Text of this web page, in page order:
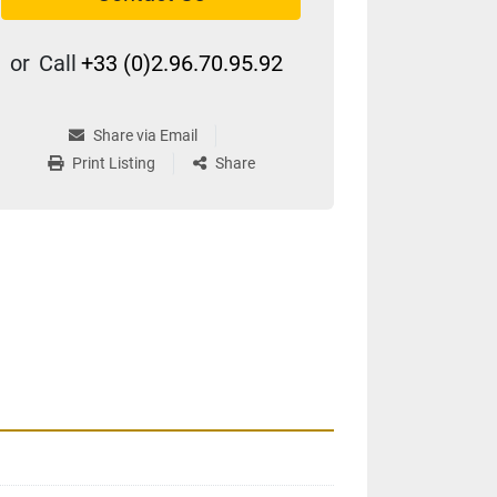
or Call +33 (0)2.96.70.95.92
Share via Email
Print Listing
Share